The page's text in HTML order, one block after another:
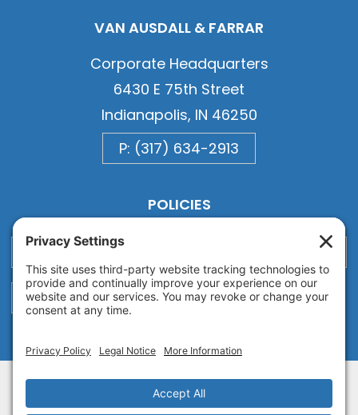
VAN AUSDALL & FARRAR
Corporate Headquarters
6430 E 75th Street
Indianapolis, IN 46250
P: (317) 634-2913
POLICIES
Privacy Privacy Settings Cookie
Terms of Service Disclaimer
Copyright © 2026Van Ausdall & Farrar, Inc.